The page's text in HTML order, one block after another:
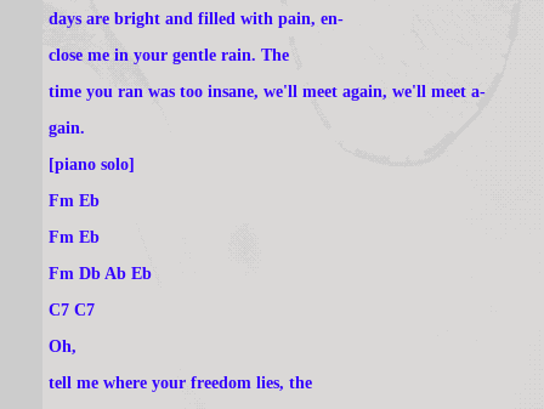
days are bright and filled with pain, en-
close me in your gentle rain. The
time you ran was too insane, we'll meet again, we'll meet a-
gain.
[piano solo]
Fm Eb
Fm Eb
Fm Db Ab Eb
C7 C7
Oh,
tell me where your freedom lies, the